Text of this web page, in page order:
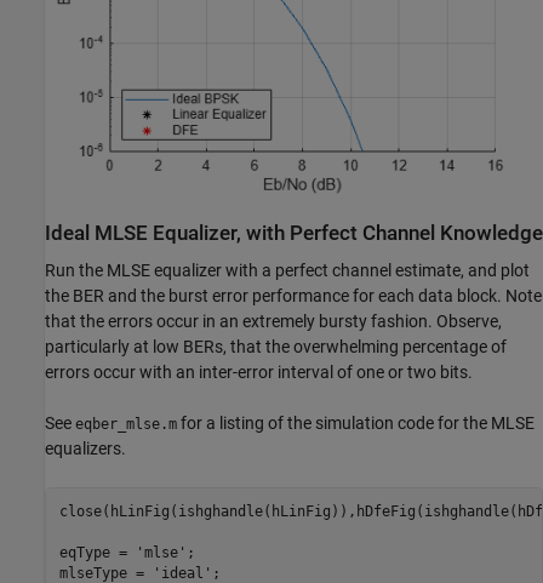
Ideal MLSE Equalizer, with Perfect Channel Knowledge
Run the MLSE equalizer with a perfect channel estimate, and plot
the BER and the burst error performance for each data block. Note
that the errors occur in an extremely bursty fashion. Observe,
particularly at low BERs, that the overwhelming percentage of
errors occur with an inter-error interval of one or two bits.
See eqber_mlse.m for a listing of the simulation code for the MLSE
equalizers.
eqType = 'mlse' ;
mlseType =
'ideal' ;